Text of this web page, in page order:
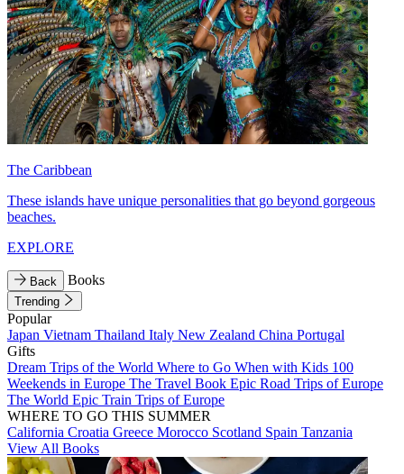
The Caribbean
These islands have unique personalities that go beyond gorgeous
beaches.
EXPLORE
Back Books
Trending
Popular
Japan Vietnam Thailand Italy New Zealand China Portugal
Gifts
Dream Trips of the World Where to Go When with Kids 100
Weekends in Europe The Travel Book Epic Road Trips of Europe
The World Epic Train Trips of Europe
WHERE TO GO THIS SUMMER
California Croatia Greece Morocco Scotland Spain Tanzania
View All Books